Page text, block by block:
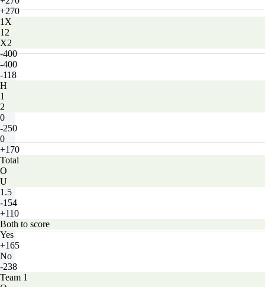
+270
1X
12
X2
-400
-400
-118
H
1
2
0
-250
0
+170
Total
O
U
1.5
-154
+110
Both to score
Yes
+165
No
-238
Team 1